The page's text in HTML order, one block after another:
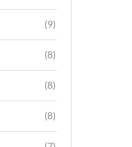
(9)
(8)
(8)
(8)